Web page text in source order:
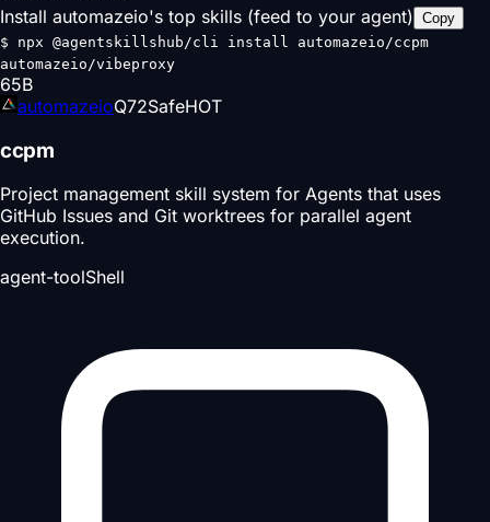
Install automazeio's top skills (feed to your agent) Copy
$ npx @agentskillshub/cli install automazeio/ccpm
automazeio/vibeproxy
65B
automazeioQ72SafeHOT
ccpm
Project management skill system for Agents that uses
GitHub Issues and Git worktrees for parallel agent
execution.
agent-toolShell